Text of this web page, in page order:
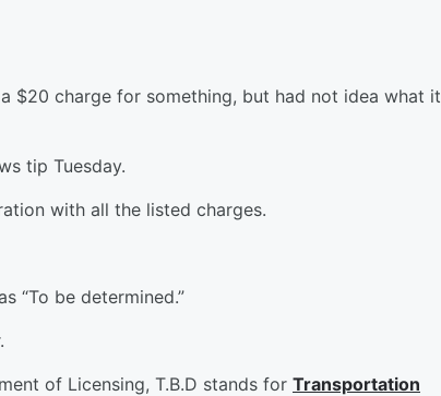
$20 charge for something, but had not idea what it
tip Tuesday.
with all the listed charges.
“To be determined.”
of Licensing, T.B.D stands for Transportation